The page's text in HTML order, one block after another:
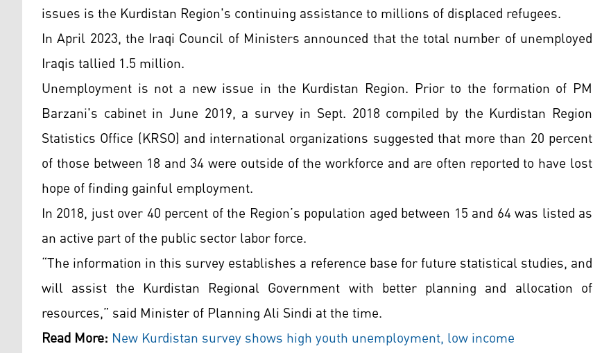
issues is the Kurdistan Region's continuing assistance to millions of displaced refugees.
In April 2023, the Iraqi Council of Ministers announced that the total number of unemployed
Iraqis tallied 1.5 million.
Unemployment is not a new issue in the Kurdistan Region. Prior to the formation of PM
Barzani's cabinet in June 2019, a survey in Sept. 2018 compiled by the Kurdistan Region
Statistics Office (KRSO) and international organizations suggested that more than 20 percent
of those between 18 and 34 were outside of the workforce and are often reported to have lost
hope of finding gainful employment.
In 2018, just over 40 percent of the Region’s population aged between 15 and 64 was listed as
an active part of the public sector labor force.
“The information in this survey establishes a reference base for future statistical studies, and
will assist the Kurdistan Regional Government with better planning and allocation of
resources,” said Minister of Planning Ali Sindi at the time.
Read More: New Kurdistan survey shows high youth unemployment, low income